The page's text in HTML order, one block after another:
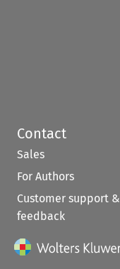
Contact
Sales
For Authors
Customer support &
feedback